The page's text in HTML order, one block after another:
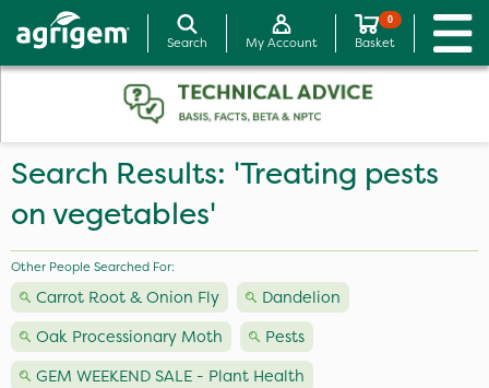
Search My Account
0
Basket
Search Results: 'Treating pests
on vegetables'
Other People Searched For:
Carrot Root & Onion Fly
Dandelion
Oak Processionary Moth
Pests
GEM WEEKEND SALE - Plant Health